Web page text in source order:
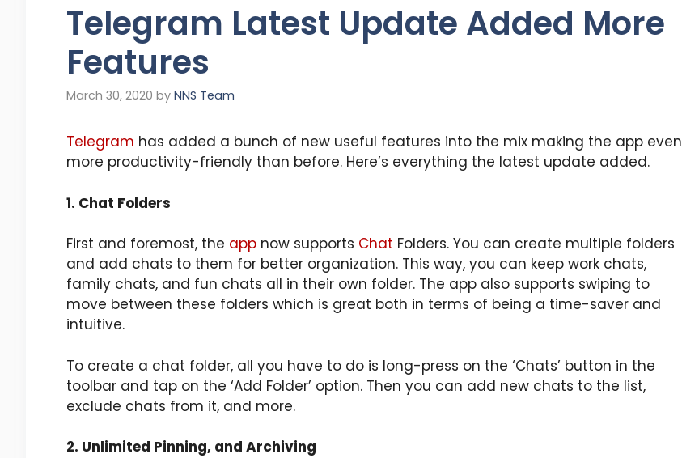
Telegram Latest Update Added More
Features
March 30, 2020 by NNS Team
Telegram has added a bunch of new useful features into the mix making the app even
more productivity-friendly than before. Here’s everything the latest update added.
1. Chat Folders
First and foremost, the app now supports Chat Folders. You can create multiple folders
and add chats to them for better organization. This way, you can keep work chats,
family chats, and fun chats all in their own folder. The app also supports swiping to
move between these folders which is great both in terms of being a time-saver and
intuitive.
To create a chat folder, all you have to do is long-press on the ‘Chats’ button in the
toolbar and tap on the ‘Add Folder’ option. Then you can add new chats to the list,
exclude chats from it, and more.
2. Unlimited Pinning, and Archiving